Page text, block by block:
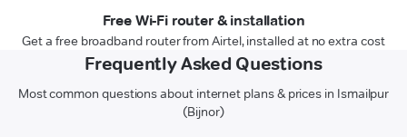
Free Wi-Fi router & installation
Get a free broadband router from Airtel, installed at no extra cost
Frequently Asked Questions
Most common questions about internet plans & prices in Ismailpur
(Bijnor)